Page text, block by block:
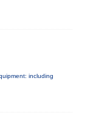
including